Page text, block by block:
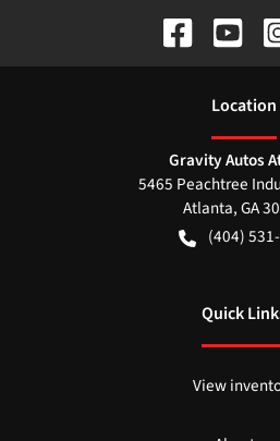
Location
Gravity Autos
5465 Peachtree
Atlanta,GA
(404)
Quick
View